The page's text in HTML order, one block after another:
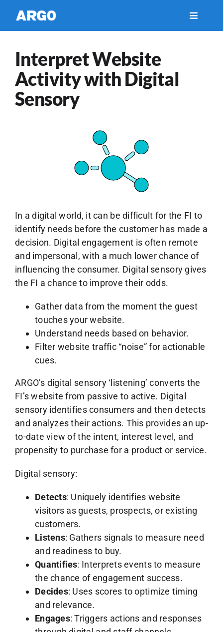
content
Toggle
Healthcare
Insights
Interpret Website
Activity with Digital
Sensory
In a digital world, it can be difficult for the FI to
identify needs before the customer has made a
decision. Digital engagement is often remote
and impersonal, with a much lower chance of
influencing the consumer. Digital sensory gives
the FI a chance to improve their odds.
Gather data from the moment the guest
touches your website.
Understand needs based on behavior.
Filter website traffic “noise” for actionable
cues.
ARGO’s digital sensory ‘listening’ converts the
FI’s website from passive to active. Digital
sensory identifies consumers and then detects
and analyzes their actions. This provides an up-
to-date view of the intent, interest level, and
propensity to purchase for a product or service.
Digital sensory:
Detects: Uniquely identifies website
visitors as guests, prospects, or existing
customers.
Listens: Gathers signals to measure need
and readiness to buy.
Quantifies: Interprets events to measure
the chance of engagement success.
Decides: Uses scores to optimize timing
and relevance.
Engages: Triggers actions and responses